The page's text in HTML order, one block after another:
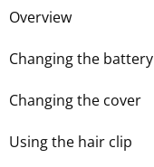
Overview
Changing the battery
Changing the cover
Using the hair clip